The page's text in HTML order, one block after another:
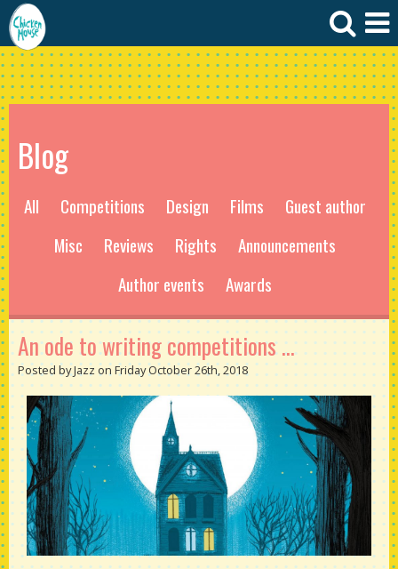
Blog
All Competitions Design Films
Guest author
Misc
Reviews Rights
Announcements
Author events
Awards
An ode to writing competitions ...
Posted by Jazz on Friday October 26th, 2018